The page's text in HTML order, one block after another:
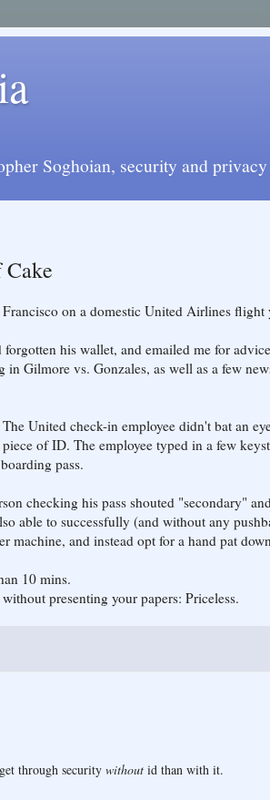
Soghoian, security and privacy
on a domestic United Airlines flight
his wallet, and emailed me for
Gilmore vs. Gonzales, as well as a few
United check-in employee didn't bat an
of ID. The employee typed in a few
pass.
checking his pass shouted "secondary"
able to successfully (and without any
machine, and instead opt for a hand pat
10 mins.
presenting your papers: Priceless.
through security without id than with it.